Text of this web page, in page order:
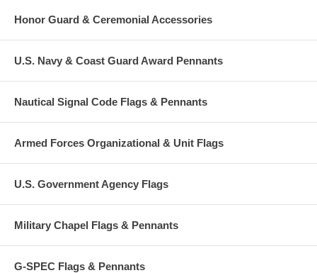
Honor Guard & Ceremonial Accessories
U.S. Navy & Coast Guard Award Pennants
Nautical Signal Code Flags & Pennants
Armed Forces Organizational & Unit Flags
U.S. Government Agency Flags
Military Chapel Flags & Pennants
G-SPEC Flags & Pennants